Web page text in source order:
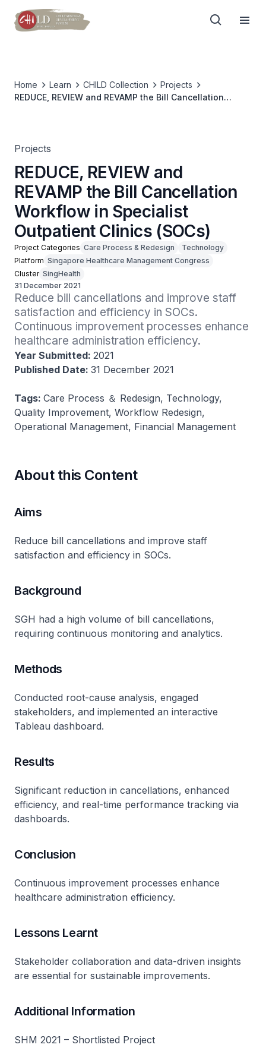
Home Learn CHILD Collection
Projects
REDUCE, REVIEW and REVAMP the Bill Cancellation
Projects
REDUCE, REVIEW and
REVAMP the Bill Cancellation
Workflow in Specialist
Outpatient Clinics (SOCs)
Project Categories Care Process & Redesign
Technology
Platform Singapore Healthcare Management Congress
Cluster SingHealth
31 December 2021
Reduce bill cancellations and improve staff
satisfaction and efficiency in SOCs.
Continuous improvement processes enhance
healthcare administration efficiency.
Year Submitted: 2021
Published Date: 31 December 2021
Tags: Care Process ＆ Redesign, Technology,
Quality Improvement, Workflow Redesign,
Operational Management, Financial Management
About this Content
Aims
Reduce bill cancellations and improve staff
satisfaction and efficiency in SOCs.
Background
SGH had a high volume of bill cancellations,
requiring continuous monitoring and analytics.
Methods
Conducted root-cause analysis, engaged
stakeholders, and implemented an interactive
Tableau dashboard.
Results
Significant reduction in cancellations, enhanced
efficiency, and real-time performance tracking via
dashboards.
Conclusion
Continuous improvement processes enhance
healthcare administration efficiency.
Lessons Learnt
Stakeholder collaboration and data-driven insights
are essential for sustainable improvements.
Additional Information
SHM 2021 – Shortlisted Project